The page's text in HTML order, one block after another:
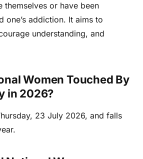
themselves or have been
one’s addiction. It aims to
understanding, and
Women Touched By
in 2026?
23 July 2026, and falls